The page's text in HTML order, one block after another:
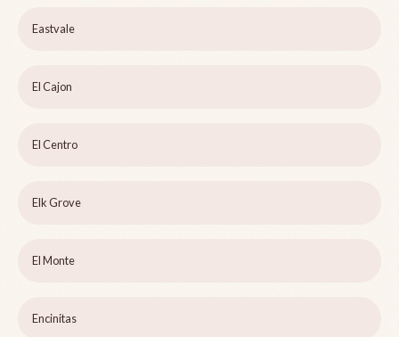
Eastvale
El Cajon
El Centro
Elk Grove
El Monte
Encinitas